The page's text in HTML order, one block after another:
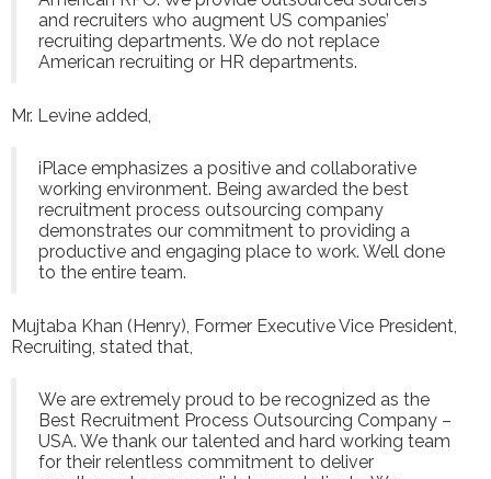
and recruiters who augment US companies’
recruiting departments. We do not replace
American recruiting or HR departments.
Mr. Levine added,
iPlace emphasizes a positive and collaborative
working environment. Being awarded the best
recruitment process outsourcing company
demonstrates our commitment to providing a
productive and engaging place to work. Well done
to the entire team.
Mujtaba Khan (Henry), Former Executive Vice President,
Recruiting, stated that,
We are extremely proud to be recognized as the
Best Recruitment Process Outsourcing Company –
USA. We thank our talented and hard working team
for their relentless commitment to deliver